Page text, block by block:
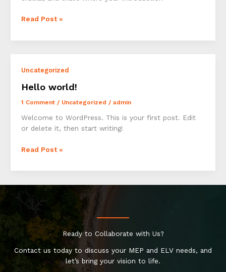
Mastering
First
intriguing
post
title
goes
here
Read Post »
Uncategorized
Hello world!
1 Comment / Uncategorized / admin
Welcome to WordPress. This is your first post. Edit
or delete it, then start writing!
Hello
Read Post »
Ready to Collaborate with Us?
Contact us today to discuss your MEP and ELV needs, and
let’s bring your vision to life.